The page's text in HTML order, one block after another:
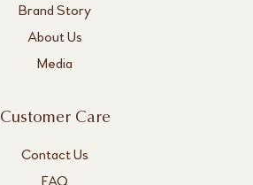
Brand Story
About Us
Media
Customer Care
Contact Us
FAQ